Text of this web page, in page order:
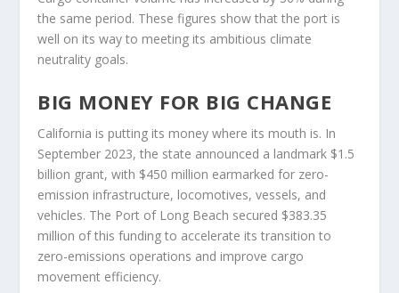
the same period. These figures show that the port is
well on its way to meeting its ambitious climate
neutrality goals.
BIG MONEY FOR BIG CHANGE
California is putting its money where its mouth is. In
September 2023, the state announced a landmark $1.5
billion grant, with $450 million earmarked for zero-
emission infrastructure, locomotives, vessels, and
vehicles. The Port of Long Beach secured $383.35
million of this funding to accelerate its transition to
zero-emissions operations and improve cargo
movement efficiency.